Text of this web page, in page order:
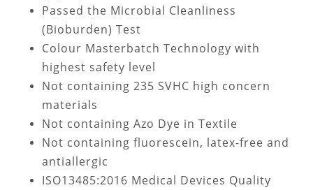
Passed the Microbial Cleanliness
(Bioburden) Test
Colour Masterbatch Technology with
highest safety level
Not containing 235 SVHC high concern
materials
Not containing Azo Dye in Textile
Not containing fluorescein, latex-free and
antiallergic
ISO13485:2016 Medical Devices Quality